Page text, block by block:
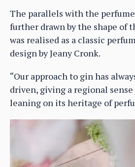
The parallels with the
further drawn by the shape of
was realised as a classic
design by Jeany Cronk.
“Our approach to gin has
driven, giving a regional sense
leaning on its heritage of